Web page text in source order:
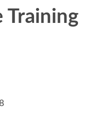
Training